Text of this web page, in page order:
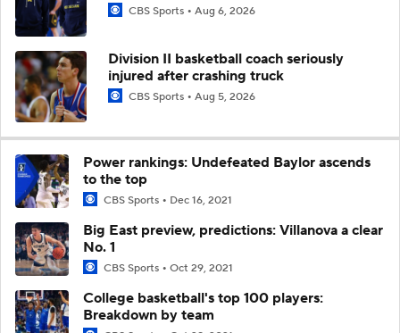
CBS Sports Aug 6, 2026
Division II basketball coach seriously
injured after crashing truck
CBS Sports Aug 5, 2026
Power rankings: Undefeated Baylor ascends
to the top
CBS Sports Dec 16, 2021
Big East preview, predictions: Villanova a clear
No. 1
CBS Sports Oct 29, 2021
College basketball's top 100 players:
Breakdown by team